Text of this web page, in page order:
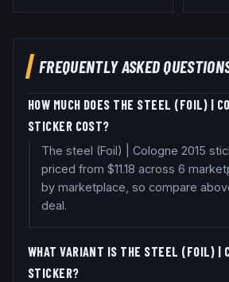
FREQUENTLY ASKED
HOW MUCH DOES THE STEEL (FOIL) |
STICKER COST?
The steel (Foil) | Cologne 2015
priced from $11.18 across 6
by marketplace, so compare
deal.
WHAT VARIANT IS THE STEEL (FOIL) |
STICKER?